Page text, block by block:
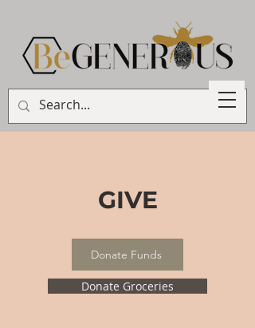
GIVE
Donate Funds
Donate Groceries